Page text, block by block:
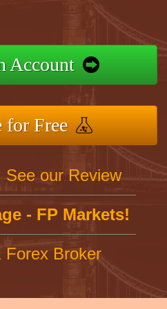
Account
for Free
See our Review
- FP Markets!
Forex Broker